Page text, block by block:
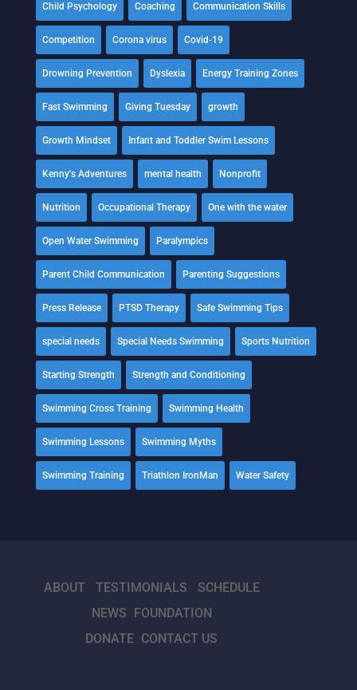
Child Psychology Coaching Communication Skills
Competition Corona virus Covid-19
Drowning Prevention Dyslexia Energy Training Zones
Fast Swimming Giving Tuesday growth
Growth Mindset Infant and Toddler Swim Lessons
Kenny's Adventures mental health Nonprofit
Nutrition Occupational Therapy One with the water
Open Water Swimming Paralympics
Parent Child Communication Parenting Suggestions
Press Release PTSD Therapy Safe Swimming Tips
special needs Special Needs Swimming Sports Nutrition
Starting Strength Strength and Conditioning
Swimming Cross Training Swimming Health
Swimming Lessons Swimming Myths
Swimming Training Triathlon IronMan Water Safety
ABOUT TESTIMONIALS
SCHEDULE
NEWS FOUNDATION
DONATE CONTACT US